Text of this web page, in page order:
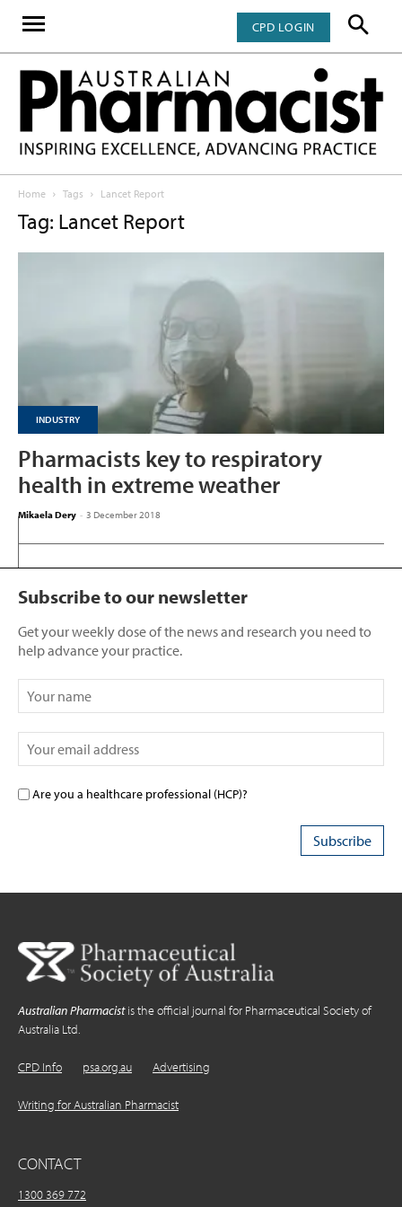
CPD LOGIN
Home Tags Lancet Report
Tag: Lancet Report
INDUSTRY
Pharmacists key to respiratory
health in extreme weather
Mikaela Dery - 3 December 2018
Subscribe to our newsletter
Get your weekly dose of the news and research you need to
help advance your practice.
Are you a healthcare professional (HCP)?
Australian Pharmacistis the official journal for Pharmaceutical Society of
Australia Ltd.
CPD Info psa.org.au Advertising
Writing for Australian Pharmacist
CONTACT
1300 369 772